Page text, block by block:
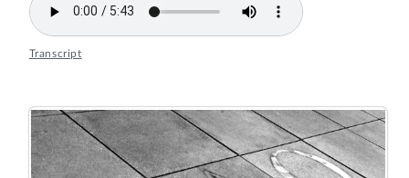
Transcript